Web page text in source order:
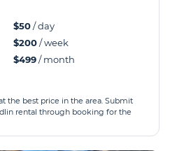
$50/ day
$200/ week
$499/ month
the best price in the area. Submit
rental through booking for the